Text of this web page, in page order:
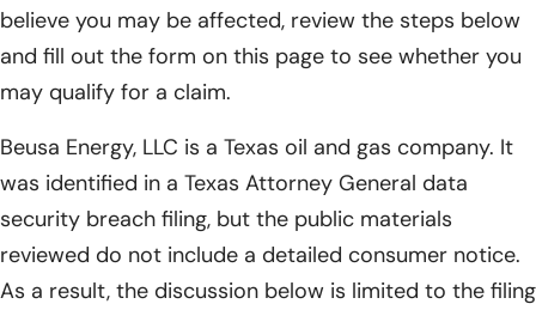
believe you may be affected, review the steps below
and fill out the form on this page to see whether you
may qualify for a claim.
Beusa Energy, LLC is a Texas oil and gas company. It
was identified in a Texas Attorney General data
security breach filing, but the public materials
reviewed do not include a detailed consumer notice.
As a result, the discussion below is limited to the filing